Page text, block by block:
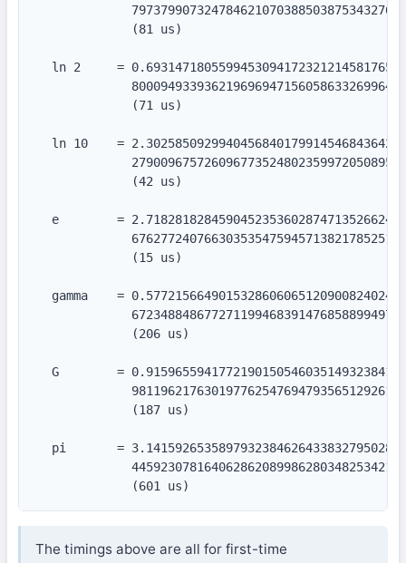
             (81 us)
ln 2     =
             (71 us)
ln 10    =
             (42 us)
e        =
             (15 us)
gamma    =
             (206 us)
G        =
             (187 us)
pi       =
             (601 us)
The timings above are all for first-time